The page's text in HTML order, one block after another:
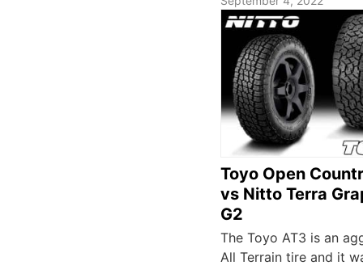
Toyo Open
vs Nitto Terra
G2
The Toyo AT3 is an
All Terrain tire and it